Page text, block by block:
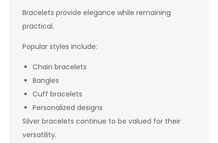
Bracelets provide elegance while remaining
practical.
Popular styles include:
Chain bracelets
Bangles
Cuff bracelets
Personalized designs
Silver bracelets continue to be valued for their
versatility.